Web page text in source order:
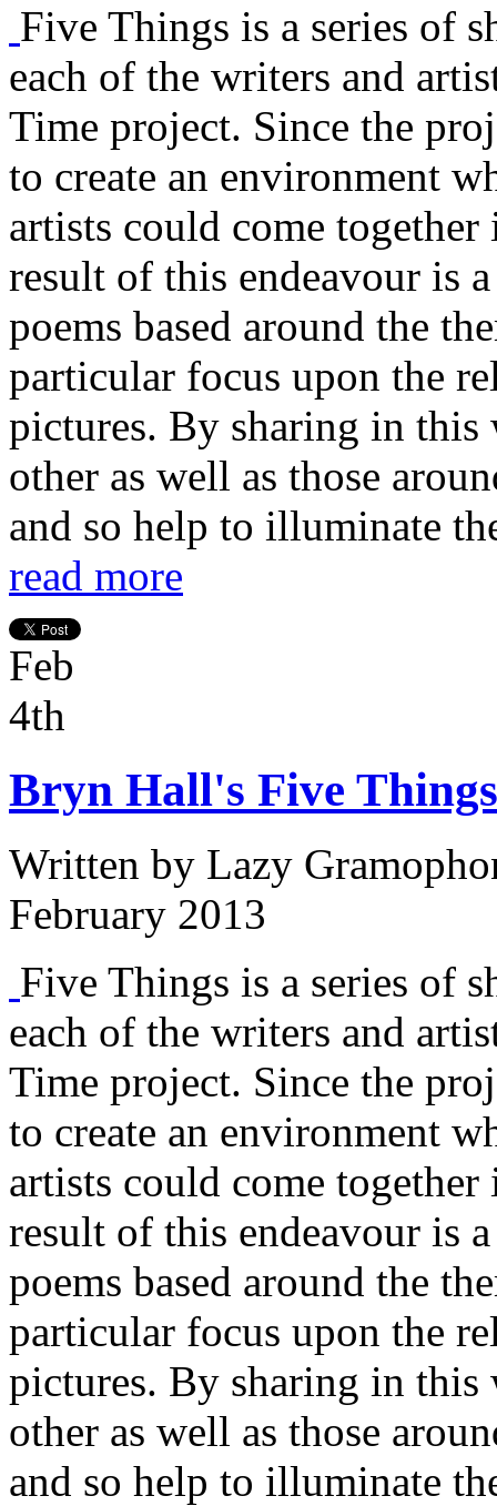
Five Things is a series of
each of the writers and
Time project. Since the
to create an environment
artists could come
result of this endeavour is
poems based around the
particular focus upon the
pictures. By sharing in this
other as well as those
and so help to illuminate
read more
Feb
4th
Bryn Hall's Five
Written by Lazy
February 2013
Five Things is a series of
each of the writers and
Time project. Since the
to create an environment
artists could come
result of this endeavour is
poems based around the
particular focus upon the
pictures. By sharing in this
other as well as those
and so help to illuminate